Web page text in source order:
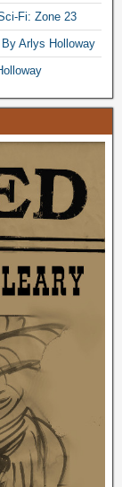
Fi: Zone 23
Arlys Holloway